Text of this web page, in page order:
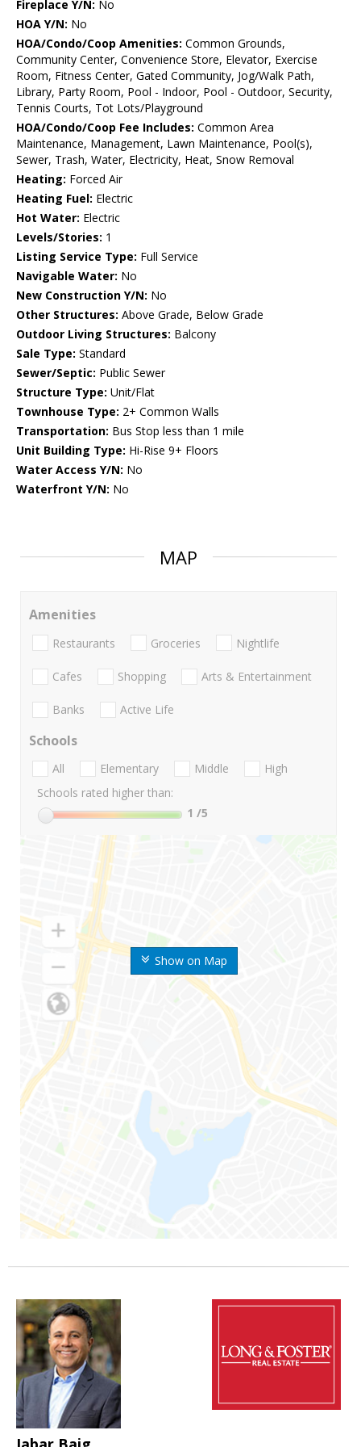
Fireplace Y/N: No
HOA Y/N: No
HOA/Condo/Coop Amenities: Common Grounds,
Community Center, Convenience Store, Elevator, Exercise
Room, Fitness Center, Gated Community, Jog/Walk Path,
Library, Party Room, Pool - Indoor, Pool - Outdoor, Security,
Tennis Courts, Tot Lots/Playground
HOA/Condo/Coop Fee Includes: Common Area
Maintenance, Management, Lawn Maintenance, Pool(s),
Sewer, Trash, Water, Electricity, Heat, Snow Removal
Heating: Forced Air
Heating Fuel: Electric
Hot Water: Electric
Levels/Stories: 1
Listing Service Type: Full Service
Navigable Water: No
New Construction Y/N: No
Other Structures: Above Grade, Below Grade
Outdoor Living Structures: Balcony
Sale Type: Standard
Sewer/Septic: Public Sewer
Structure Type: Unit/Flat
Townhouse Type: 2+ Common Walls
Transportation: Bus Stop less than 1 mile
Unit Building Type: Hi-Rise 9+ Floors
Water Access Y/N: No
Waterfront Y/N: No
MAP
Show on Map
Amenities
Restaurants Groceries Nightlife
Cafes Shopping Arts & Entertainment
Banks Active Life
Schools
All Elementary Middle
High
Schools rated higher than:
1 /5